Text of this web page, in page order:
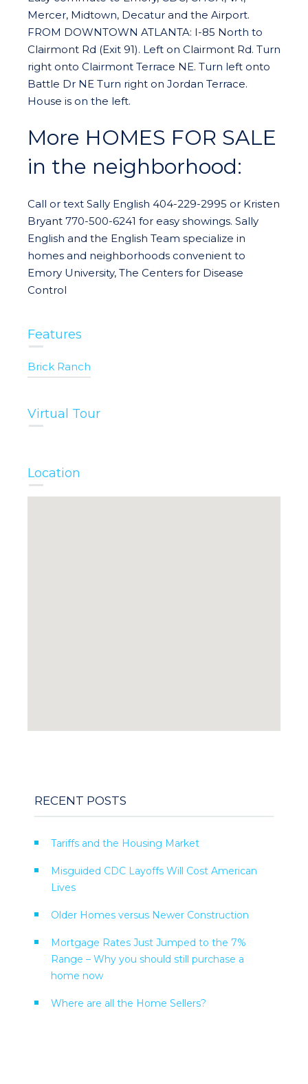
Mercer, Midtown, Decatur and the Airport.
FROM DOWNTOWN ATLANTA: I-85 North to
Clairmont Rd (Exit 91). Left on Clairmont Rd. Turn
right onto Clairmont Terrace NE. Turn left onto
Battle Dr NE Turn right on Jordan Terrace.
House is on the left.
More HOMES FOR SALE
in the neighborhood:
Call or text Sally English 404-229-2995 or Kristen
Bryant 770-500-6241 for easy showings. Sally
English and the English Team specialize in
homes and neighborhoods convenient to
Emory University, The Centers for Disease
Control
Features
Brick Ranch
Virtual Tour
Location
RECENT POSTS
Tariffs and the Housing Market
Misguided CDC Layoffs Will Cost American
Lives
Older Homes versus Newer Construction
Mortgage Rates Just Jumped to the 7%
Range – Why you should still purchase a
home now
Where are all the Home Sellers?